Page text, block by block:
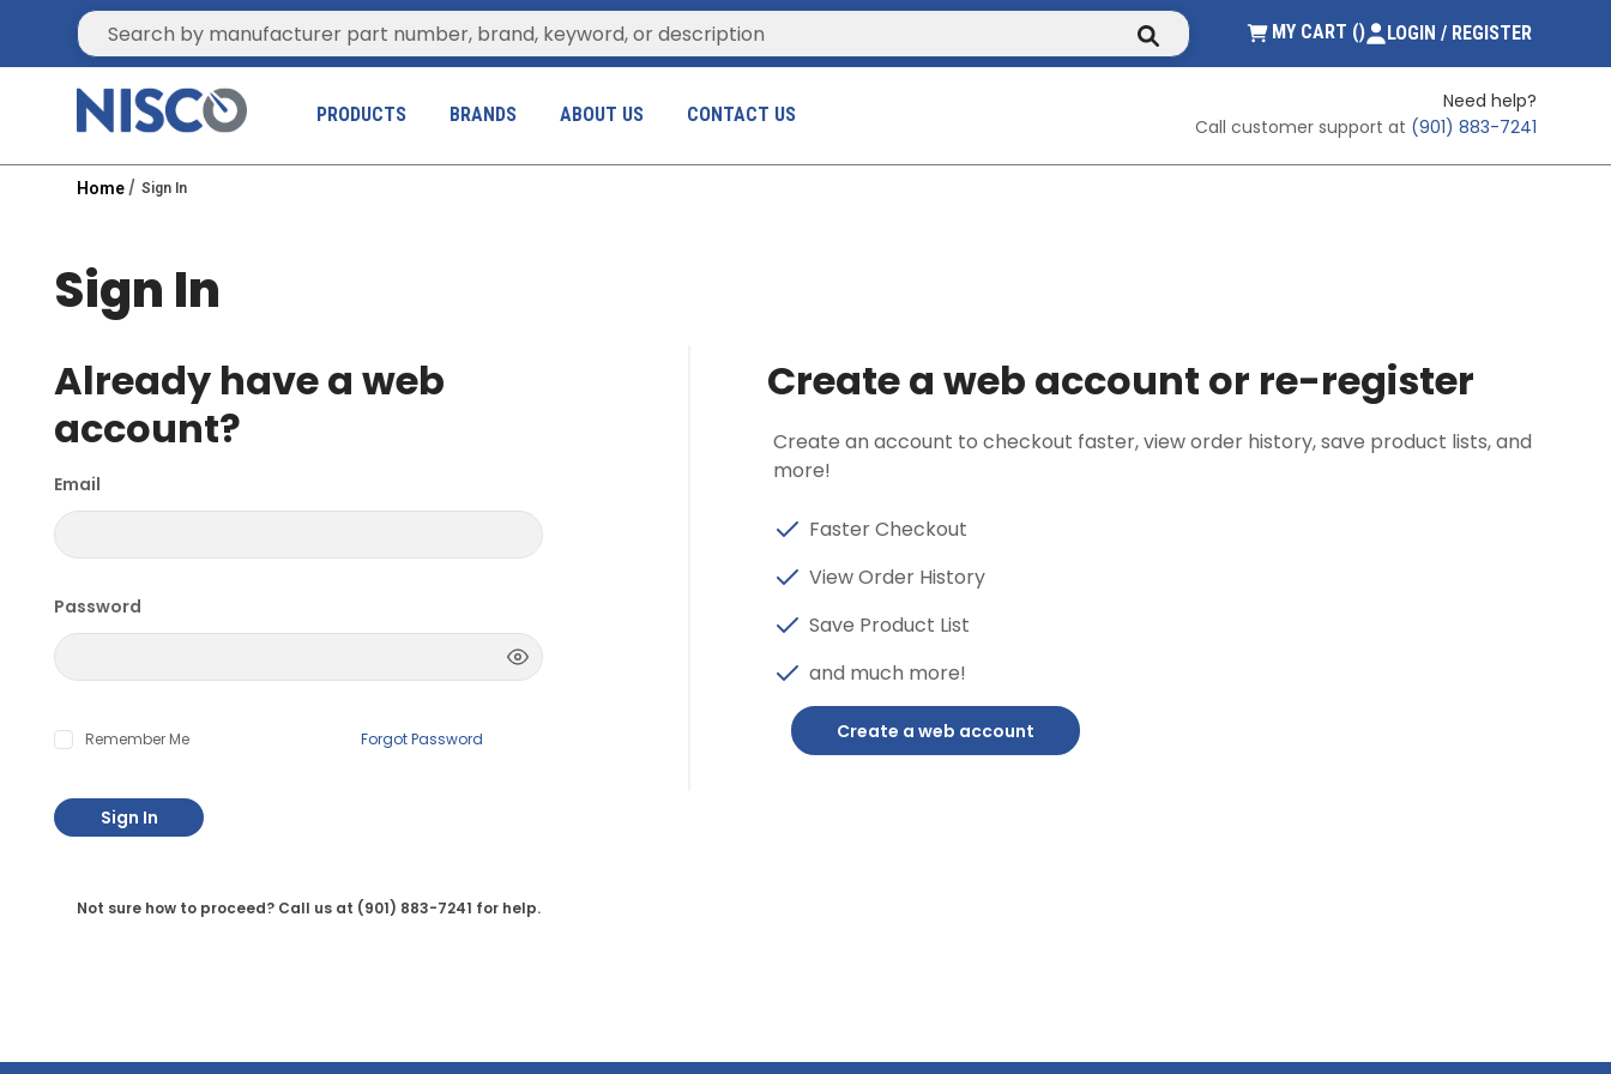
Site Search submit searchMY CART (){0} ITEMS IN CART
LOGIN / REGISTER
PRODUCTS BRANDS ABOUT US CONTACT US
Need help?
Call customer support at (901) 883-7241
Home Sign In
Sign In
Already have a web
account?
Email
Password
Remember Me Forgot Password
Sign In
Not sure how to proceed? Call us at (901) 883-7241 for help.
Create a web account or re-register
Create an account to checkout faster, view order history, save product lists, and
more!
Faster Checkout
View Order History
Save Product List
and much more!
Create a web account